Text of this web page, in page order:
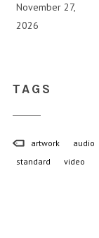
November 27,
2026
TAGS
artwork audio
standard
video